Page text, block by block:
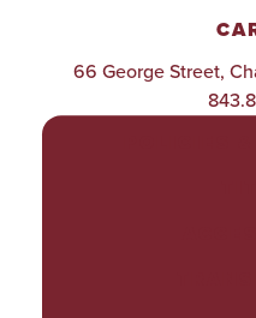
66 George Street,